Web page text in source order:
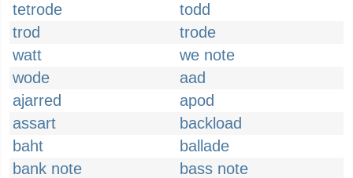
tetrode
todd
trod
trode
watt
we note
wode
aad
ajarred
apod
assart
backload
baht
ballade
bank note
bass note